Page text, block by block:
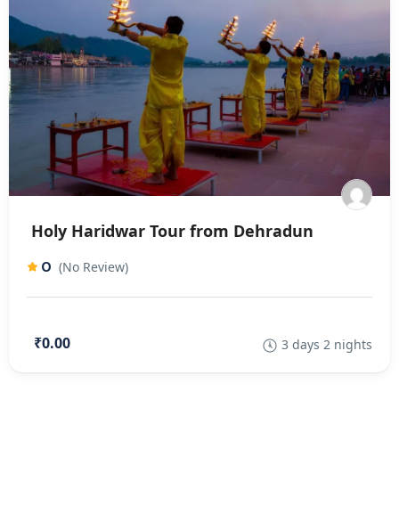
Holy Haridwar Tour from Dehradun
0 (No Review)
₹0.00 3 days 2 nights